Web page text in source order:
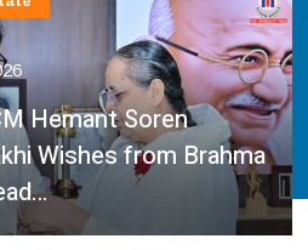
Crisis: Congress
Gaur Targets BJP Over